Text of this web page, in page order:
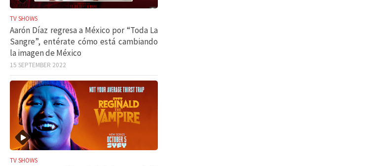
TV SHOWS
Aarón Díaz regresa a México por “Toda La
Sangre”, entérate cómo está cambiando
la imagen de México
15 SEPTEMBER 2022
TV SHOWS